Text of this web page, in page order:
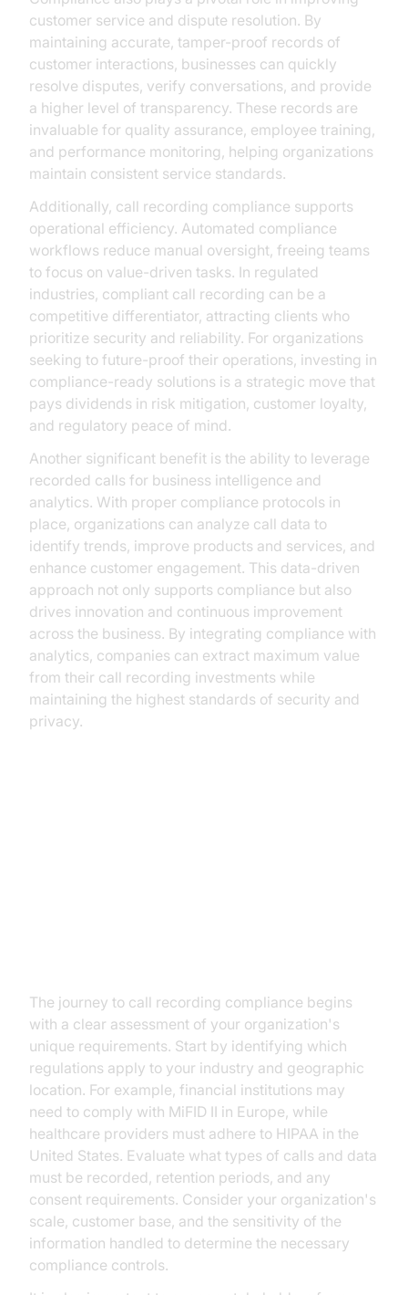
customer service and dispute resolution. By
maintaining accurate, tamper-proof records of
customer interactions, businesses can quickly
resolve disputes, verify conversations, and provide
a higher level of transparency. These records are
invaluable for quality assurance, employee training,
and performance monitoring, helping organizations
maintain consistent service standards.
Additionally, call recording compliance supports
operational efficiency. Automated compliance
workflows reduce manual oversight, freeing teams
to focus on value-driven tasks. In regulated
industries, compliant call recording can be a
competitive differentiator, attracting clients who
prioritize security and reliability. For organizations
seeking to future-proof their operations, investing in
compliance-ready solutions is a strategic move that
pays dividends in risk mitigation, customer loyalty,
and regulatory peace of mind.
Another significant benefit is the ability to leverage
recorded calls for business intelligence and
analytics. With proper compliance protocols in
place, organizations can analyze call data to
identify trends, improve products and services, and
enhance customer engagement. This data-driven
approach not only supports compliance but also
drives innovation and continuous improvement
across the business. By integrating compliance with
analytics, companies can extract maximum value
from their call recording investments while
maintaining the highest standards of security and
privacy.
The journey to call recording compliance begins
with a clear assessment of your organization's
unique requirements. Start by identifying which
regulations apply to your industry and geographic
location. For example, financial institutions may
need to comply with MiFID II in Europe, while
healthcare providers must adhere to HIPAA in the
United States. Evaluate what types of calls and data
must be recorded, retention periods, and any
consent requirements. Consider your organization's
scale, customer base, and the sensitivity of the
information handled to determine the necessary
compliance controls.